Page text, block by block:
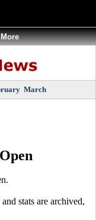
March
stats are archived,
More